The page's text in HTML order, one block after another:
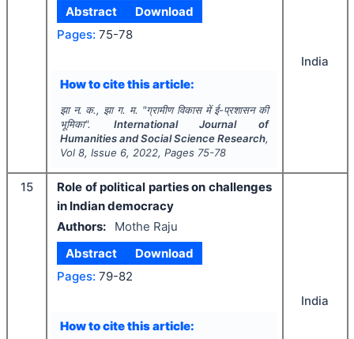
Abstract
Download
Pages: 75-78
How to cite this article:
झा न. क., झा ग. म. "ग्रामीण विकास में ई-प्रशासन की
भूमिका". International Journal of
Humanities and Social Science Research,
Vol 8, Issue 6, 2022, Pages 75-78
India
15
Role of political parties on challenges
in Indian democracy
Authors:
Mothe Raju
Abstract
Download
Pages: 79-82
How to cite this article:
India